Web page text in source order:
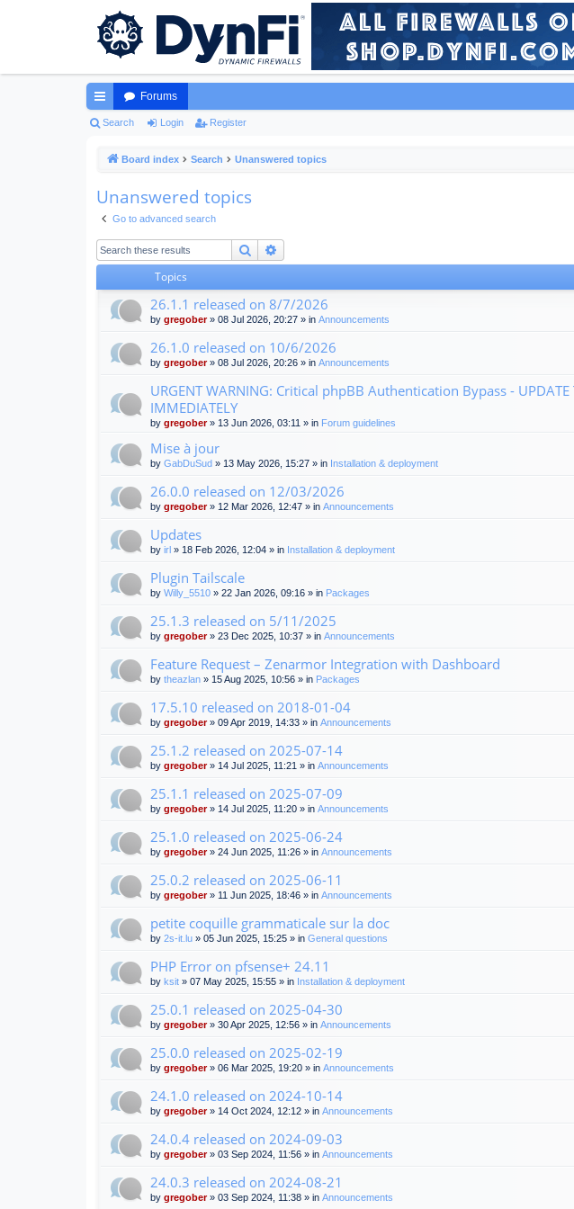
ui
ks
Forums
Search Login Register
Board index Search Unanswered topics
Unanswered topics
Go to advanced search
Search
Topics
26.1.1 released on 8/7/2026
by gregober» 08 Jul 2026, 20:27 » in Announcements
26.1.0 released on 10/6/2026
by gregober» 08 Jul 2026, 20:26 » in Announcements
URGENT WARNING: Critical phpBB Authentication Bypass -
IMMEDIATELY
by gregober» 13 Jun 2026, 03:11 » in Forum guidelines
Mise à jour
by GabDuSud » 13 May 2026, 15:27 » in Installation & deployment
26.0.0 released on 12/03/2026
by gregober» 12 Mar 2026, 12:47 » in Announcements
Updates
by irl » 18 Feb 2026, 12:04 » in Installation & deployment
Plugin Tailscale
by Willy_5510 » 22 Jan 2026, 09:16 » in Packages
25.1.3 released on 5/11/2025
by gregober» 23 Dec 2025, 10:37 » in Announcements
Feature Request – Zenarmor Integration with Dashboard
by theazlan » 15 Aug 2025, 10:56 » in Packages
17.5.10 released on 2018-01-04
by gregober» 09 Apr 2019, 14:33 » in Announcements
25.1.2 released on 2025-07-14
by gregober» 14 Jul 2025, 11:21 » in Announcements
25.1.1 released on 2025-07-09
by gregober» 14 Jul 2025, 11:20 » in Announcements
25.1.0 released on 2025-06-24
by gregober» 24 Jun 2025, 11:26 » in Announcements
25.0.2 released on 2025-06-11
by gregober» 11 Jun 2025, 18:46 » in Announcements
petite coquille grammaticale sur la doc
by 2s-it.lu » 05 Jun 2025, 15:25 » in General questions
PHP Error on pfsense+ 24.11
by ksit » 07 May 2025, 15:55 » in Installation & deployment
25.0.1 released on 2025-04-30
by gregober» 30 Apr 2025, 12:56 » in Announcements
25.0.0 released on 2025-02-19
by gregober» 06 Mar 2025, 19:20 » in Announcements
24.1.0 released on 2024-10-14
by gregober» 14 Oct 2024, 12:12 » in Announcements
24.0.4 released on 2024-09-03
by gregober» 03 Sep 2024, 11:56 » in Announcements
24.0.3 released on 2024-08-21
by gregober» 03 Sep 2024, 11:38 » in Announcements